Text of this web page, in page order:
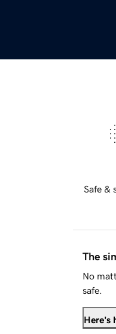
Safe &
The
No
safe.
Here's